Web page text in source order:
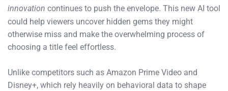
innovation continues to push the envelope. This new AI tool
could help viewers uncover hidden gems they might
otherwise miss and make the overwhelming process of
choosing a title feel effortless.
Unlike competitors such as Amazon Prime Video and
Disney+, which rely heavily on behavioral data to shape